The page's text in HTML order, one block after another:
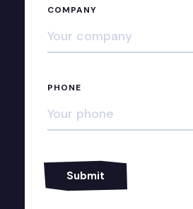
COMPANY
PHONE